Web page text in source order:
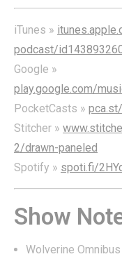
iTunes »
podcast/
Google »
play.google.com/
PocketCasts »
Stitcher »
2/drawn-paneled
Spotify » spoti.fi/
Show
Wolverine Omnibus